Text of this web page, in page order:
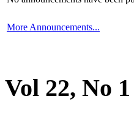
More Announcements...
Vol 22, No